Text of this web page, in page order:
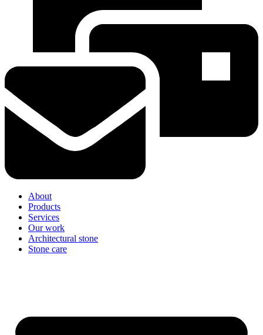
About
Products
Services
Our work
Architectural stone
Stone care